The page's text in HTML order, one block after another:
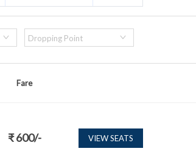
Dropping Point
Fare
₹ 600/- VIEW SEATS